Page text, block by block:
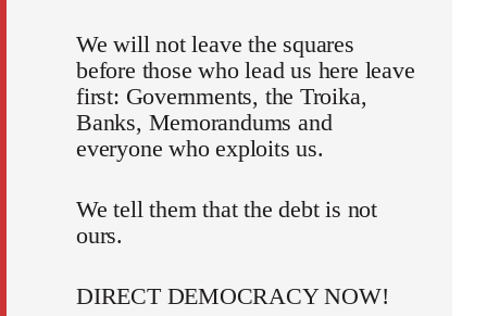
We will not leave the squares
before those who lead us here leave
first: Governments, the Troika,
Banks, Memorandums and
everyone who exploits us.
We tell them that the debt is not
ours.
DIRECT DEMOCRACY NOW!